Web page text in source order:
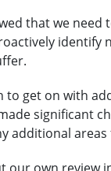
that we need
identify
to get on with
significant
additional